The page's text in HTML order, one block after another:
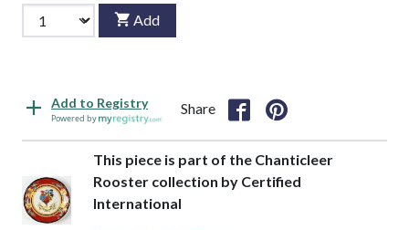
Add
Add to Registry
Powered by
Share
This piece is part of the Chanticleer
Rooster collection by Certified
International